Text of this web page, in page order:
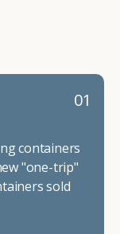
01
containers
"one-trip"
sold